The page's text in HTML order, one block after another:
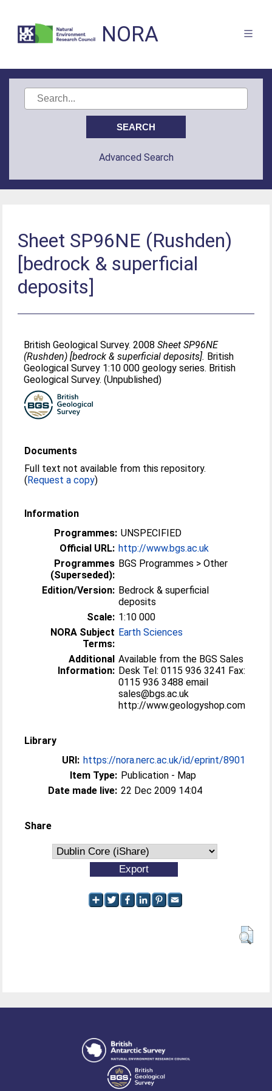
NORA
Advanced Search
Sheet SP96NE (Rushden)
[bedrock & superficial
deposits]
British Geological Survey. 2008Sheet SP96NE
(Rushden) [bedrock & superficial deposits]. British
Geological Survey 1:10 000 geology series. British
Geological Survey. (Unpublished)
Documents
Full text not available from this repository.
(Request a copy)
Information
Programmes: UNSPECIFIED
Official URL: http://www.bgs.ac.uk
Programmes
(Superseded):
BGS Programmes > Other
Edition/Version: Bedrock & superficial
deposits
Scale: 1:10 000
NORA Subject
Terms:
Earth Sciences
Additional
Information:
Available from the BGS Sales
Desk Tel: 0115 936 3241 Fax:
0115 936 3488 email
sales@bgs.ac.uk
http://www.geologyshop.com
Library
URI: https://nora.nerc.ac.uk/id/eprint/8901
Item Type: Publication - Map
Date made live: 22 Dec 2009 14:04
Share